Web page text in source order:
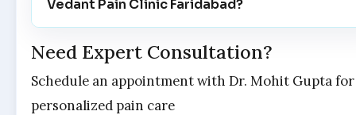
Vedant Pain Clinic Faridabad?
Need Expert Consultation?
Schedule an appointment with Dr. Mohit Gupta for
personalized pain care